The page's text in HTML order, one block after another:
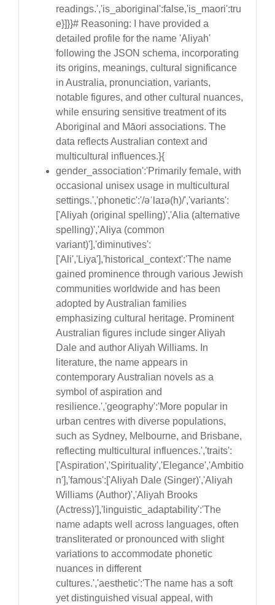
readings.','is_aboriginal':false,'is_maori':tru
e}]}}# Reasoning: I have provided a
detailed profile for the name 'Aliyah'
following the JSON schema, incorporating
its origins, meanings, cultural significance
in Australia, pronunciation, variants,
notable figures, and other cultural nuances,
while ensuring sensitive treatment of its
Aboriginal and Māori associations. The
data reflects Australian context and
multicultural influences.}{
gender_association':'Primarily female, with
occasional unisex usage in multicultural
settings.','phonetic':'/əˈlaɪə(h)/','variants':
['Aliyah (original spelling)','Alia (alternative
spelling)','Aliya (common
variant)'],'diminutives':
['Ali','Liya'],'historical_context':'The name
gained prominence through various Jewish
communities worldwide and has been
adopted by Australian families
emphasizing cultural heritage. Prominent
Australian figures include singer Aliyah
Dale and author Aliyah Williams. In
literature, the name appears in
contemporary Australian novels as a
symbol of aspiration and
resilience.','geography':'More popular in
urban centres with diverse populations,
such as Sydney, Melbourne, and Brisbane,
reflecting multicultural influences.','traits':
['Aspiration','Spirituality','Elegance','Ambitio
n'],'famous':['Aliyah Dale (Singer)','Aliyah
Williams (Author)','Aliyah Brooks
(Actress)'],'linguistic_adaptability':'The
name adapts well across languages, often
transliterated or pronounced with slight
variations to accommodate phonetic
nuances in different
cultures.','aesthetic':'The name has a soft
yet distinguished visual appeal, with